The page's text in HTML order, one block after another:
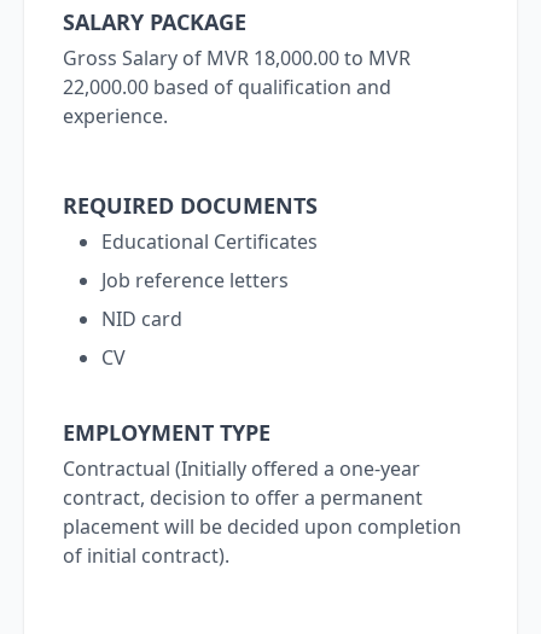
SALARY PACKAGE
Gross Salary of MVR 18,000.00 to MVR
22,000.00 based of qualification and
experience.
REQUIRED DOCUMENTS
Educational Certificates
Job reference letters
NID card
CV
EMPLOYMENT TYPE
Contractual (Initially offered a one-year
contract, decision to offer a permanent
placement will be decided upon completion
of initial contract).